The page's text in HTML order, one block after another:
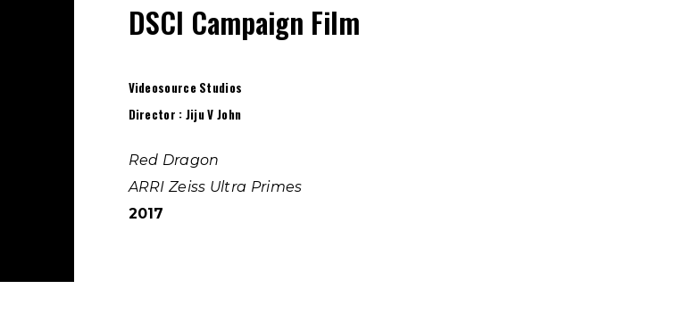
DSCI Campaign Film
Videosource Studios
Director : Jiju V John
Red Dragon
ARRI Zeiss Ultra Primes
2017